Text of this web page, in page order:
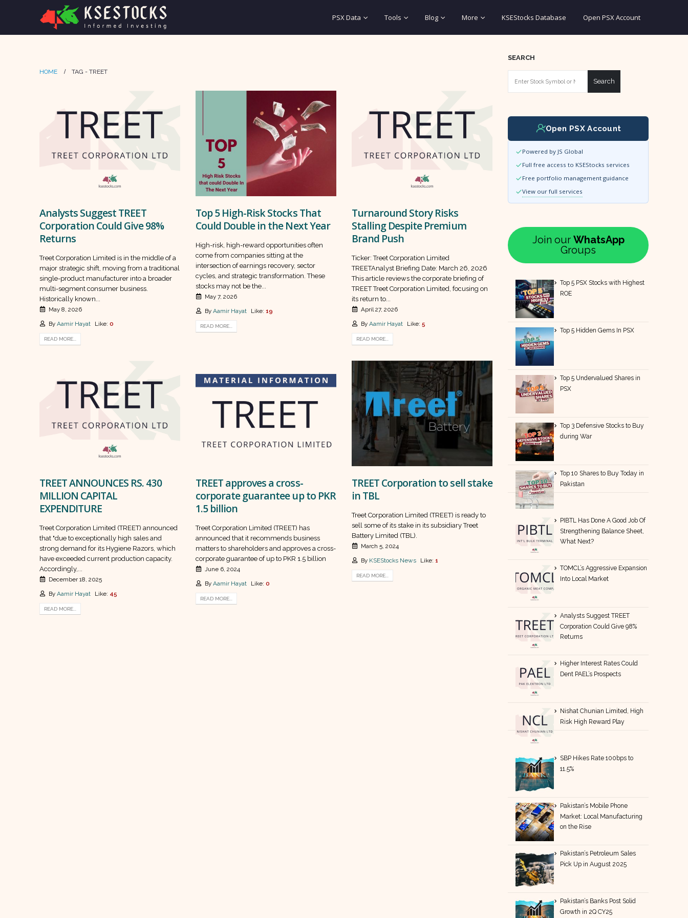
PSX Data Tools Blog More KSEStocks Database Open PSX Account
HOME TAG - TREET
Analysts Suggest TREET
Corporation Could Give 98%
Returns
Treet Corporation Limited is in the middle of a
major strategic shift, moving from a traditional
single-product manufacturer into a broader
multi-segment consumer business.
Historically known...
May 8, 2026
By Aamir Hayat Like: 0
READ MORE...
Top 5 High-Risk Stocks That
Could Double in the Next Year
High-risk, high-reward opportunities often
come from companies sitting at the
intersection of earnings recovery, sector
cycles, and strategic transformation. These
stocks may not be the...
May 7, 2026
By Aamir Hayat Like: 19
READ MORE...
Turnaround Story Risks
Stalling Despite Premium
Brand Push
Ticker: Treet Corporation Limited
TREETAnalyst Briefing Date: March 26, 2026
This article reviews the corporate briefing of
TREET Treet Corporation Limited, focusing on
its return to...
April 27, 2026
By Aamir Hayat Like: 5
READ MORE...
TREET ANNOUNCES RS. 430
MILLION CAPITAL
EXPENDITURE
Treet Corporation Limited (TREET) announced
that "due to exceptionally high sales and
strong demand for its Hygiene Razors, which
have exceeded current production capacity.
Accordingly,...
December 18, 2025
By Aamir Hayat Like: 45
READ MORE...
TREET approves a cross-
corporate guarantee up to PKR
1.5 billion
Treet Corporation Limited (TREET) has
announced that it recommends business
matters to shareholders and approves a cross-
corporate guarantee of up to PKR 1.5 billion
June 6, 2024
By Aamir Hayat Like: 0
READ MORE...
TREET Corporation to sell stake
in TBL
Treet Corporation Limited (TREET) is ready to
sell some of its stake in its subsidiary Treet
Battery Limited (TBL).
March 5, 2024
By KSEStocks News Like: 1
READ MORE...
SEARCH
Search
Open PSX Account
Powered by JS Global
Full free access to KSEStocks services
Free portfolio management guidance
View our full services
Join our WhatsApp
Groups
Top 5 PSX Stocks with Highest
ROE
Top 5 Hidden Gems In PSX
Top 5 Undervalued Shares in
PSX
Top 3 Defensive Stocks to Buy
during War
Top 10 Shares to Buy Today in
Pakistan
PIBTL Has Done A Good Job Of
Strengthening Balance Sheet,
What Next?
TOMCL’s Aggressive Expansion
Into Local Market
Analysts Suggest TREET
Corporation Could Give 98%
Returns
Higher Interest Rates Could
Dent PAEL’s Prospects
Nishat Chunian Limited, High
Risk High Reward Play
SBP Hikes Rate 100bps to
11.5%
Pakistan’s Mobile Phone
Market: Local Manufacturing
on the Rise
Pakistan’s Petroleum Sales
Pick Up in August 2025
Pakistan’s Banks Post Solid
Growth in 2Q CY25